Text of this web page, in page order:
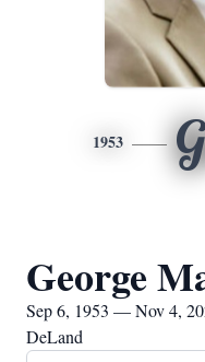
1953
George
Sep 6, 1953 — Nov 4,
DeLand